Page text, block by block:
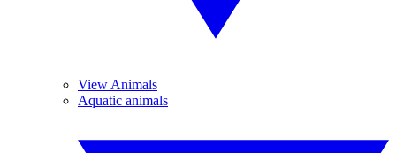
View Animals
Aquatic animals